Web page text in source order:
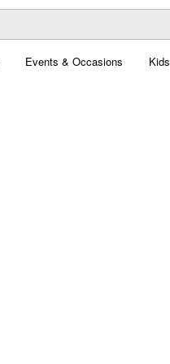
Events & Occasions Kids